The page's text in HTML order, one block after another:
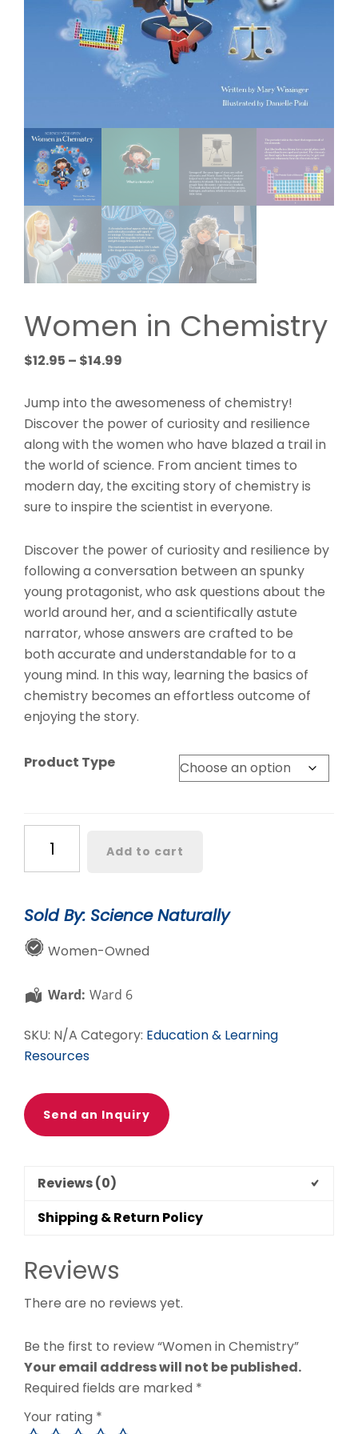
Women in Chemistry
$12.95 – $14.99
$12.95
through
Jump into the awesomeness of chemistry!
Discover the power of curiosity and resilience
along with the women who have blazed a trail in
the world of science. From ancient times to
modern day, the exciting story of chemistry is
sure to inspire the scientist in everyone.
Discover the power of curiosity and resilience by
following a conversation between an spunky
young protagonist, who ask questions about the
world around her, and a scientifically astute
narrator, whose answers are crafted to be
both accurate and understandable for to a
young mind. In this way, learning the basics of
chemistry becomes an effortless outcome of
enjoying the story.
Product Type
Chemistry
Add to cart
Sold By: Science Naturally
Women-Owned
Ward: Ward 6
SKU: N/A Category: Education & Learning
Resources
Send an Inquiry
Reviews (0)
Shipping & Return Policy
Reviews
There are no reviews yet.
Be the first to review “Women in Chemistry”
Your email address will not be published.
Required fields are marked *
Your rating *